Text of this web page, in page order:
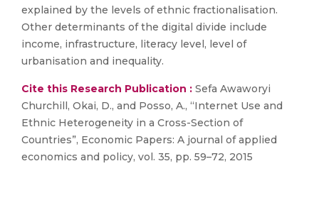
explained by the levels of ethnic fractionalisation.
Other determinants of the digital divide include
income, infrastructure, literacy level, level of
urbanisation and inequality.
Cite this Research Publication : Sefa Awaworyi
Churchill, Okai, D., and Posso, A., “Internet Use and
Ethnic Heterogeneity in a Cross-Section of
Countries”, Economic Papers: A journal of applied
economics and policy, vol. 35, pp. 59–72, 2015